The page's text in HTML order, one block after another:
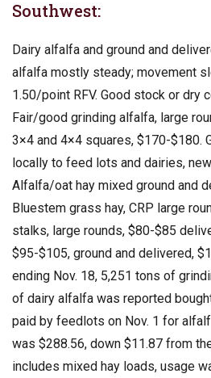
Southwest:
Dairy alfalfa and ground and
alfalfa mostly steady; movement
1.50/point RFV. Good stock or dry
Fair/good grinding alfalfa, large
3×4 and 4×4 squares, $170-$180.
locally to feed lots and dairies,
Alfalfa/oat hay mixed ground and
Bluestem grass hay, CRP large
stalks, large rounds, $80-$85
$95-$105, ground and delivered,
ending Nov. 18, 5,251 tons of
of dairy alfalfa was reported
paid by feedlots on Nov. 1 for
was $288.56, down $11.87 from
includes mixed hay loads, usage